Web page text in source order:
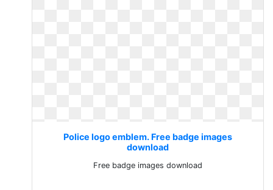
Police logo emblem. Free badge images
download
Free badge images download